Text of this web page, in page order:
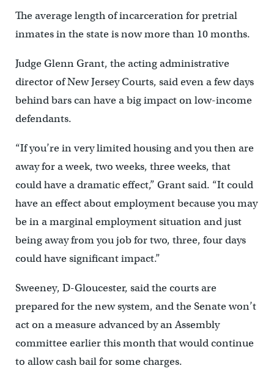
The average length of incarceration for pretrial
inmates in the state is now more than 10 months.
Judge Glenn Grant, the acting administrative
director of New Jersey Courts, said even a few days
behind bars can have a big impact on low-income
defendants.
“If you’re in very limited housing and you then are
away for a week, two weeks, three weeks, that
could have a dramatic effect,” Grant said. “It could
have an effect about employment because you may
be in a marginal employment situation and just
being away from you job for two, three, four days
could have significant impact.”
Sweeney, D-Gloucester, said the courts are
prepared for the new system, and the Senate won’t
act on a measure advanced by an Assembly
committee earlier this month that would continue
to allow cash bail for some charges.